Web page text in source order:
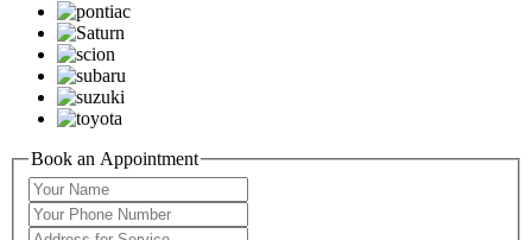
Book an Appointment